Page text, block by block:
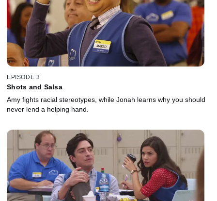
EPISODE 3
Shots and Salsa
Amy fights racial stereotypes, while Jonah learns why you should
never lend a helping hand.